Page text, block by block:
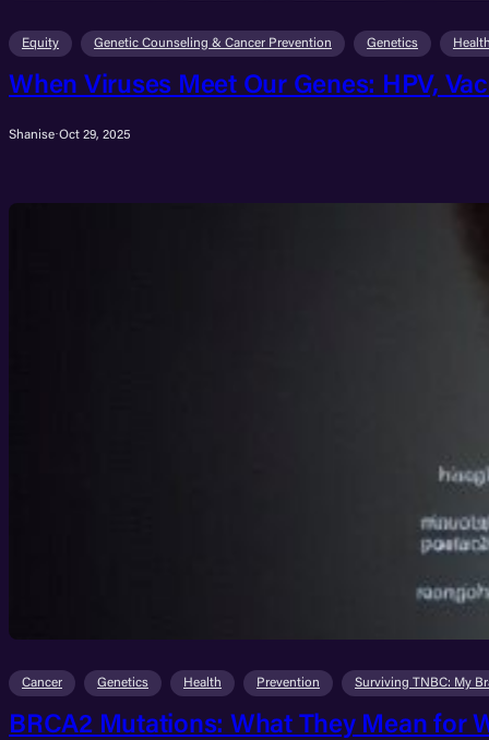
Equity Genetic Counseling & Cancer Prevention Genetics
When Viruses Meet Our Genes: HPV,
Shanise·Oct 29, 2025
Cancer Genetics Health Prevention Surviving TNBC: My
BRCA2 Mutations: What They Mean for